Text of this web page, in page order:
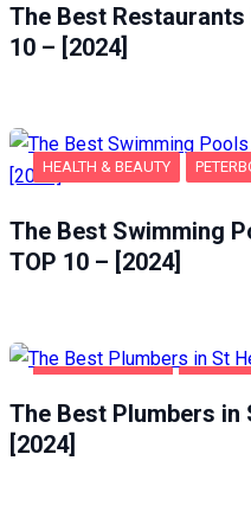
The Best
10 – [2024]
HEALTH & BEAUTY
The Best Swimming
TOP 10 – [2024]
The Best Plumbers in
[2024]